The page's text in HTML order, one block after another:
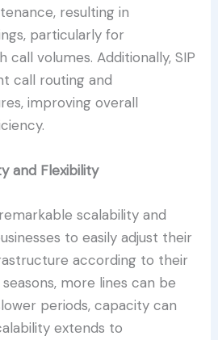
resulting in
particularly for
call volumes. Additionally, SIP
call routing and
improving overall
and Flexibility
scalability and
to easily adjust their
according to their
more lines can be
periods, capacity can
extends to